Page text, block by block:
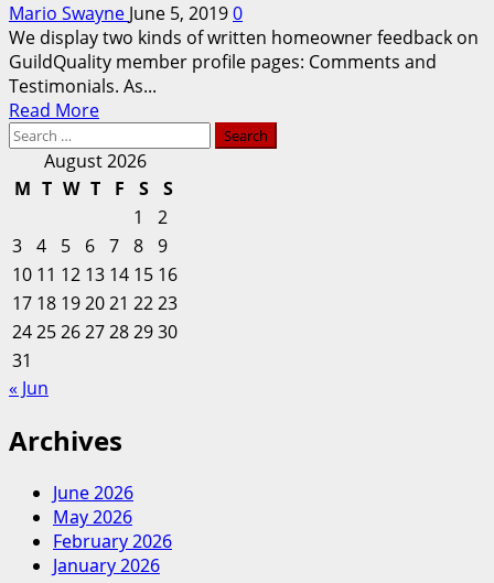
Travel
And
Leisure
Adrs
Buying
And
Selling
On
Exchanges
Mario Swayne June 5, 20190
We display two kinds of written homeowner feedback on
GuildQuality member profile pages: Comments and
Testimonials. As...
Read MoreRead
about
Complete
Property
Remodels
Search
August 2026
M T W T F S
S
1
2
3 4 5 6 7 8 9
10 11 12 13 14 15 16
17 18 192021 2223
24252627282930
31
« Jun
Archives
June 2026
May 2026
February 2026
January 2026